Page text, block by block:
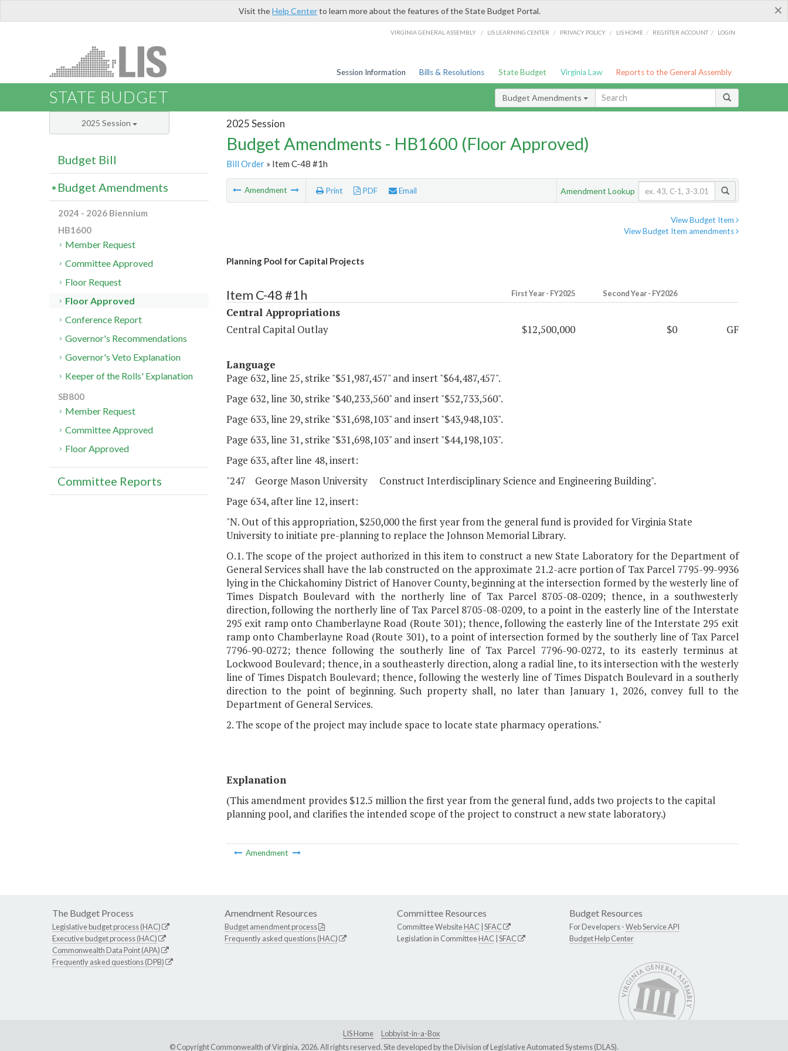
×
Visit theHelp Centerto learn more about the features of the State Budget Portal.
VIRGINIA GENERAL ASSEMBLY / LIS LEARNING CENTER / PRIVACY POLICY / LIS HOME / REGISTER ACCOUNT / LOGIN
Session Information Bills & Resolutions State Budget Virginia Law Reports to the General Assembly
STATE BUDGET Budget Amendments
2025 Session
Budget Amendments - HB1600 (Floor Approved)
Bill Order» Item C-48 #1h
Amendment Print PDF Email Amendment Lookup
View Budget Item
View Budget Item amendments
Planning Pool for Capital Projects
Item C-48 #1h First Year - FY2025 Second Year - FY2026
Central Appropriations
Central Capital Outlay
$12,500,000 $0 GF
Language
Page 632, line 25, strike "$51,987,457" and insert "$64,487,457".
Page 632, line 30, strike "$40,233,560" and insert "$52,733,560".
Page 633, line 29, strike "$31,698,103" and insert "$43,948,103".
Page 633, line 31, strike "$31,698,103" and insert "$44,198,103".
Page 633, after line 48, insert:
"247 George Mason University Construct Interdisciplinary Science and Engineering Building".
Page 634, after line 12, insert:
"N. Out of this appropriation, $250,000 the first year from the general fund is provided for Virginia State
University to initiate pre-planning to replace the Johnson Memorial Library.
O.1. The scope of the project authorized in this item to construct a new State Laboratory for the Department of
General Services shall have the lab constructed on the approximate 21.2-acre portion of Tax Parcel 7795-99-9936
lying in the Chickahominy District of Hanover County, beginning at the intersection formed by the westerly line of
Times Dispatch Boulevard with the northerly line of Tax Parcel 8705-08-0209; thence, in a southwesterly
direction, following the northerly line of Tax Parcel 8705-08-0209, to a point in the easterly line of the Interstate
295 exit ramp onto Chamberlayne Road (Route 301); thence, following the easterly line of the Interstate 295 exit
ramp onto Chamberlayne Road (Route 301), to a point of intersection formed by the southerly line of Tax Parcel
7796-90-0272; thence following the southerly line of Tax Parcel 7796-90-0272, to its easterly terminus at
Lockwood Boulevard; thence, in a southeasterly direction, along a radial line, to its intersection with the westerly
line of Times Dispatch Boulevard; thence, following the westerly line of Times Dispatch Boulevard in a southerly
direction to the point of beginning. Such property shall, no later than January 1, 2026, convey full to the
Department of General Services.
2. The scope of the project may include space to locate state pharmacy operations."
Explanation
(This amendment provides $12.5 million the first year from the general fund, adds two projects to the capital
planning pool, and clarifies the intended scope of the project to construct a new state laboratory.)
Amendment
2025 Session
Budget Bill
Budget Amendments
2024 - 2026 Biennium
HB1600
Member Request
Committee Approved
Floor Request
Floor Approved
Conference Report
Governor's Recommendations
Governor's Veto Explanation
Keeper of the Rolls' Explanation
SB800
Member Request
Committee Approved
Floor Approved
Committee Reports
The Budget Process
Legislative budget process (HAC)
Executive budget process (HAC)
Commonwealth Data Point (APA)
Frequently asked questions (DPB)
Amendment Resources
Budget amendment process
Frequently asked questions (HAC)
Committee Resources
Committee WebsiteHAC SFAC
Legislation in CommitteeHAC SFAC
Budget Resources
For Developers -Web Service API
Budget Help Center
LIS Home
Lobbyist-in-a-Box
© Copyright Commonwealth of Virginia, 2026. All rights reserved. Site developed by theDivision of Legislative Automated Systems (DLAS).